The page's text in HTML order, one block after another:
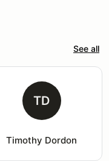
See all
TD
Timothy Dordon